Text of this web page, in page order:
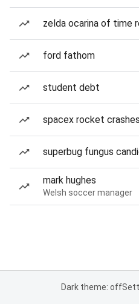
zelda ocarina of time
ford fathom
student debt
spacex rocket
superbug fungus
mark hughes
Welsh soccer manager
Dark theme: off